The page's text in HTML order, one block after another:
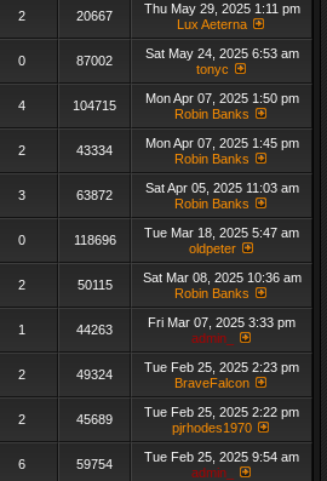
2 20667
Thu May 29, 2025 1:11 pm
Lux Aeterna
0 87002
Sat May 24, 2025 6:53 am
tonyc
4 104715
Mon Apr 07, 2025 1:50 pm
Robin Banks
2 43334
Mon Apr 07, 2025 1:45 pm
Robin Banks
3 63872
Sat Apr 05, 2025 11:03 am
Robin Banks
0 118696
Tue Mar 18, 2025 5:47 am
oldpeter
2 50115
Sat Mar 08, 2025 10:36 am
Robin Banks
1 44263
Fri Mar 07, 2025 3:33 pm
admin_
2 49324
Tue Feb 25, 2025 2:23 pm
BraveFalcon
2 45689
Tue Feb 25, 2025 2:22 pm
pjrhodes1970
6 59754
Tue Feb 25, 2025 9:54 am
admin_